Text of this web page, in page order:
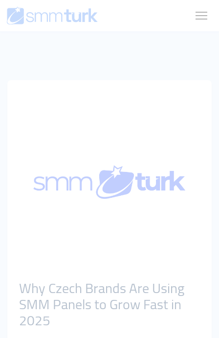
Why Czech Brands Are Using
SMM Panels to Grow Fast in
2025